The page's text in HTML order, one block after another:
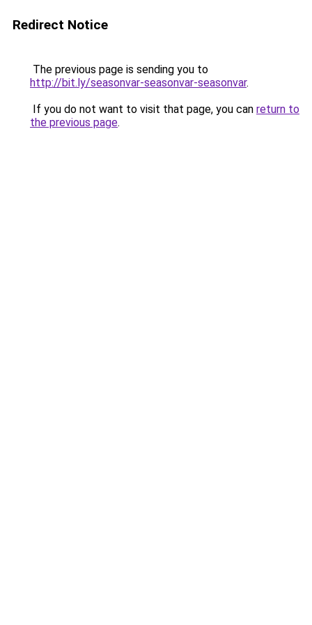
Redirect Notice
The previous page is sending you to
http://bit.ly/seasonvar-seasonvar-seasonvar.
If you do not want to visit that page, you can return to
the previous page.